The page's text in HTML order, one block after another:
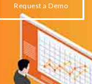
Request a Demo